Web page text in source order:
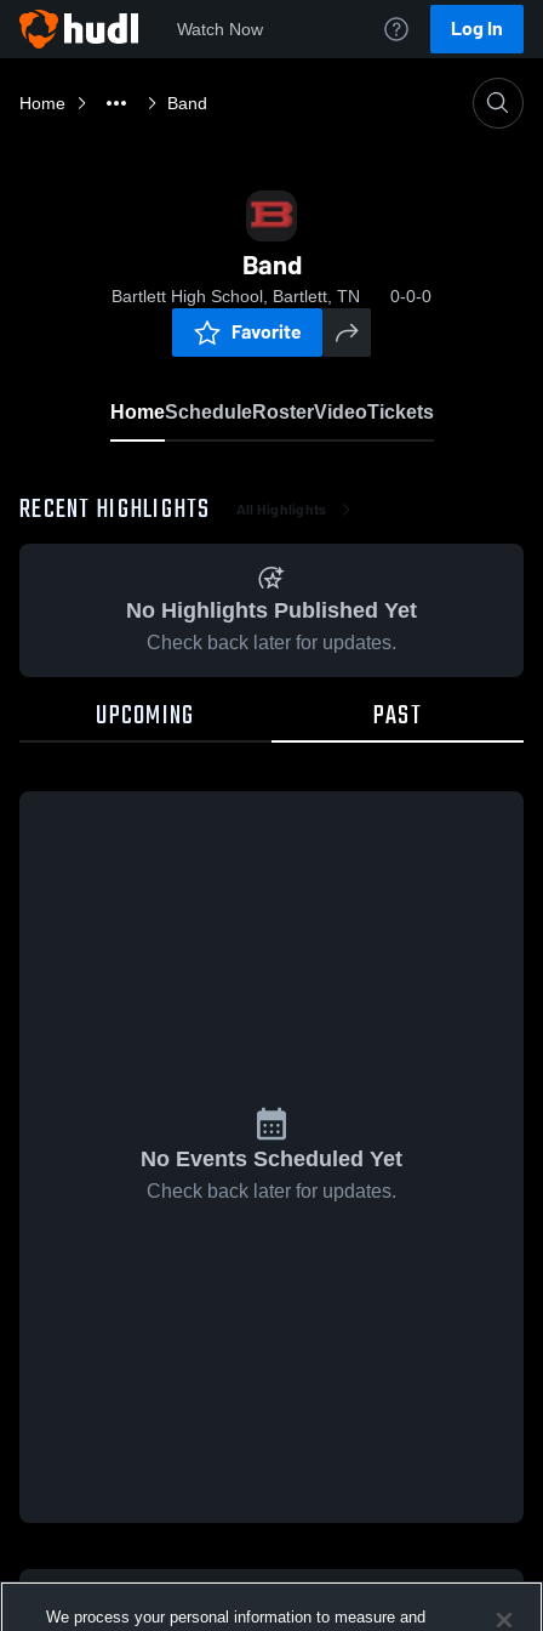
Watch Now Log In
Home Band
Band
Bartlett High School, Bartlett, TN 0-0-0
Favorite
HomeScheduleRosterVideoTickets
RECENT HIGHLIGHTS All Highlights
No Highlights Published Yet
Check back later for updates.
UPCOMING PAST
No Events Scheduled Yet
Check back later for updates.
We process your personal information to measure and